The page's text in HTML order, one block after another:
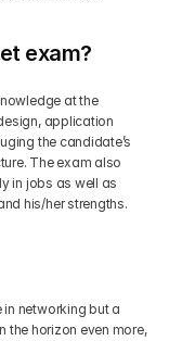
exam?
at the
application
the candidate’s
The exam also
in jobs as well as
his/her strengths.
in networking but a
the horizon even more,